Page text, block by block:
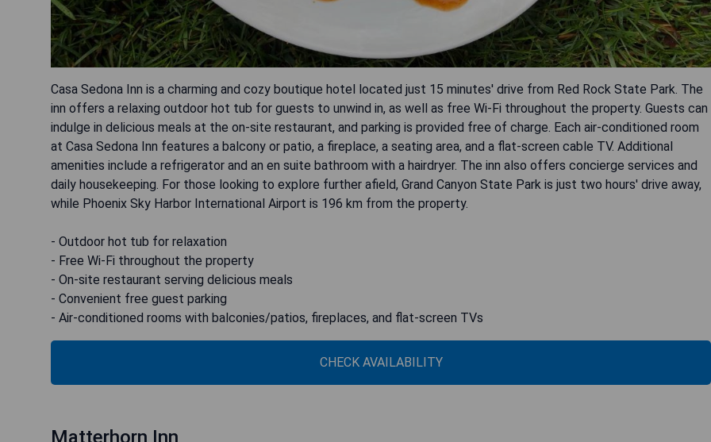
Casa Sedona Inn is a charming and cozy boutique hotel located just 15 minutes' drive from Red Rock State Park. The
inn offers a relaxing outdoor hot tub for guests to unwind in, as well as free Wi-Fi throughout the property. Guests can
indulge in delicious meals at the on-site restaurant, and parking is provided free of charge. Each air-conditioned room
at Casa Sedona Inn features a balcony or patio, a fireplace, a seating area, and a flat-screen cable TV. Additional
amenities include a refrigerator and an en suite bathroom with a hairdryer. The inn also offers concierge services and
daily housekeeping. For those looking to explore further afield, Grand Canyon State Park is just two hours' drive away,
while Phoenix Sky Harbor International Airport is 196 km from the property.
- Outdoor hot tub for relaxation
- Free Wi-Fi throughout the property
- On-site restaurant serving delicious meals
- Convenient free guest parking
- Air-conditioned rooms with balconies/patios, fireplaces, and flat-screen TVs
CHECK AVAILABILITY
Matterhorn Inn